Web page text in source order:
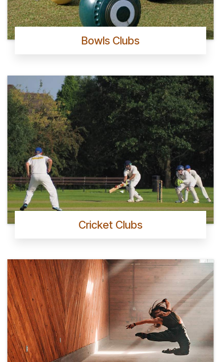
Bowls Clubs
Cricket Clubs